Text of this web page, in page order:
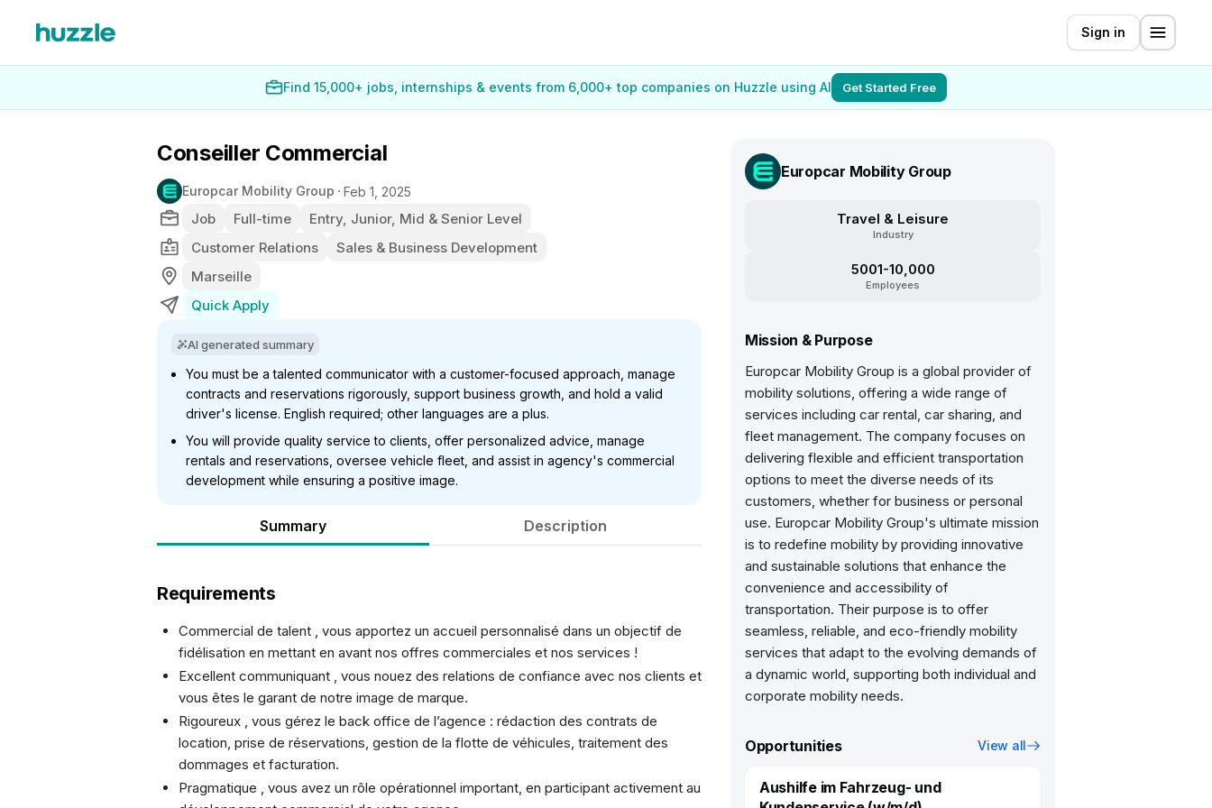
Sign in
Find 15,000+ jobs, internships & events from 6,000+ top companies on Huzzle using AI Get Started Free
Conseiller Commercial
Europcar Mobility Group Feb 1, 2025
Job Full-time
Entry, Junior, Mid & Senior Level
Customer Relations
Sales & Business Development
Marseille
Quick Apply
AI generated summary
You must be a talented communicator with a customer-focused approach, manage
contracts and reservations rigorously, support business growth, and hold a valid
driver's license. English required; other languages are a plus.
You will provide quality service to clients, offer personalized advice, manage
rentals and reservations, oversee vehicle fleet, and assist in agency's commercial
development while ensuring a positive image.
Summary Description
Requirements
Commercial de talent , vous apportez un accueil personnalisé dans un objectif de
fidélisation en mettant en avant nos offres commerciales et nos services !
Excellent communiquant , vous nouez des relations de confiance avec nos clients et
vous êtes le garant de notre image de marque.
Rigoureux , vous gérez le back office de l’agence : rédaction des contrats de
location, prise de réservations, gestion de la flotte de véhicules, traitement des
dommages et facturation.
Pragmatique , vous avez un rôle opérationnel important, en participant activement au
Europcar Mobility Group
Travel & Leisure
Industry
5001-10,000
Employees
Mission & Purpose
Europcar Mobility Group is a global provider of
mobility solutions, offering a wide range of
services including car rental, car sharing, and
fleet management. The company focuses on
delivering flexible and efficient transportation
options to meet the diverse needs of its
customers, whether for business or personal
use. Europcar Mobility Group's ultimate mission
is to redefine mobility by providing innovative
and sustainable solutions that enhance the
convenience and accessibility of
transportation. Their purpose is to offer
seamless, reliable, and eco-friendly mobility
services that adapt to the evolving demands of
a dynamic world, supporting both individual and
corporate mobility needs.
Opportunities View all
Aushilfe im Fahrzeug- und